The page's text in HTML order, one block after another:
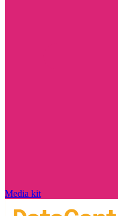
Media kit